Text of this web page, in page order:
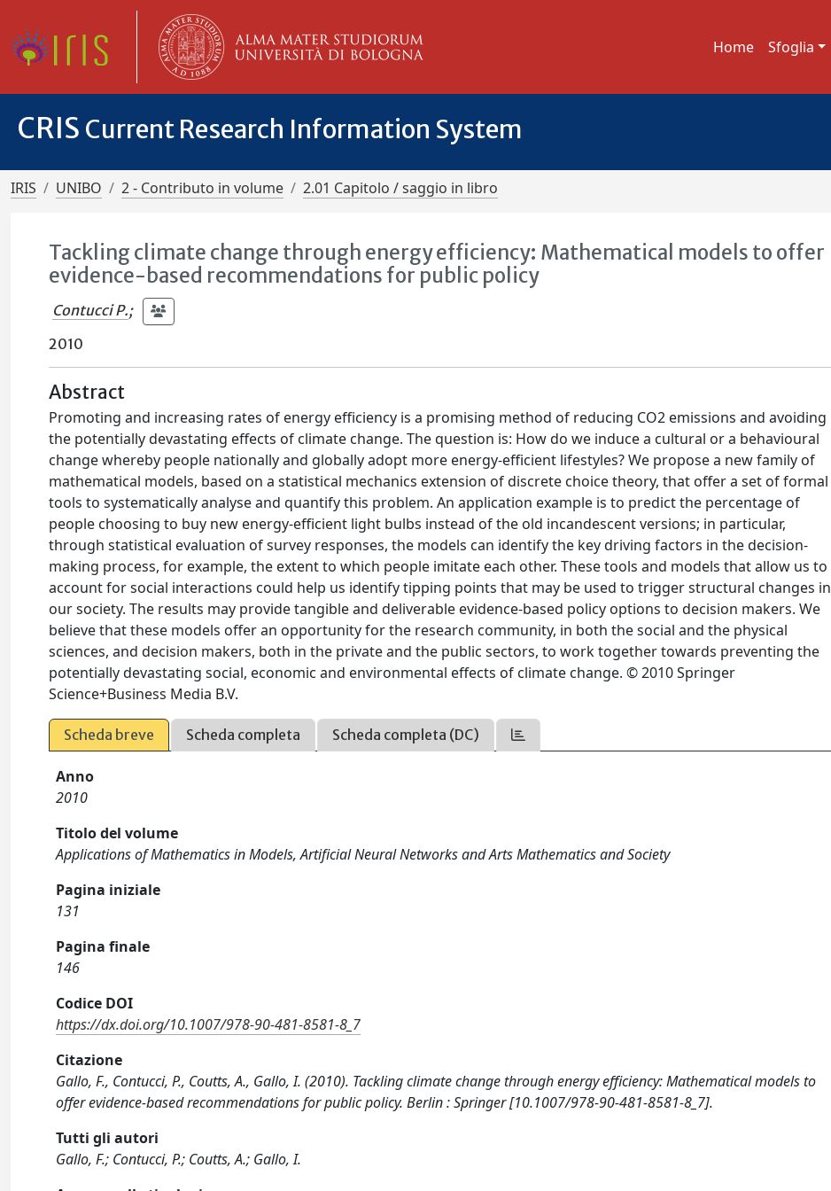
Home Sfoglia
CRIS Current Research Information System
IRIS UNIBO 2 - Contributo in volume 2.01 Capitolo / saggio in libro
Tackling climate change through energy efficiency: Mathematical models to offer
evidence-based recommendations for public policy
Contucci P.;
2010
Abstract
Promoting and increasing rates of energy efficiency is a promising method of reducing CO2 emissions and avoiding
the potentially devastating effects of climate change. The question is: How do we induce a cultural or a behavioural
change whereby people nationally and globally adopt more energy-efficient lifestyles? We propose a new family of
mathematical models, based on a statistical mechanics extension of discrete choice theory, that offer a set of formal
tools to systematically analyse and quantify this problem. An application example is to predict the percentage of
people choosing to buy new energy-efficient light bulbs instead of the old incandescent versions; in particular,
through statistical evaluation of survey responses, the models can identify the key driving factors in the decision-
making process, for example, the extent to which people imitate each other. These tools and models that allow us to
account for social interactions could help us identify tipping points that may be used to trigger structural changes in
our society. The results may provide tangible and deliverable evidence-based policy options to decision makers. We
believe that these models offer an opportunity for the research community, in both the social and the physical
sciences, and decision makers, both in the private and the public sectors, to work together towards preventing the
potentially devastating social, economic and environmental effects of climate change. © 2010 Springer
Science+Business Media B.V.
Scheda breve Scheda completa Scheda completa (DC)
Anno
2010
Titolo del volume
Applications of Mathematics in Models, Artificial Neural Networks and Arts Mathematics and Society
Pagina iniziale
131
Pagina finale
146
Codice DOI
https://dx.doi.org/10.1007/978-90-481-8581-8_7
Citazione
Gallo, F., Contucci, P., Coutts, A., Gallo, I. (2010). Tackling climate change through energy efficiency: Mathematical models to
offer evidence-based recommendations for public policy. Berlin : Springer [10.1007/978-90-481-8581-8_7].
Tutti gli autori
Gallo, F.; Contucci, P.; Coutts, A.; Gallo, I.